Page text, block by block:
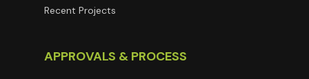
Recent Projects
APPROVALS & PROCESS